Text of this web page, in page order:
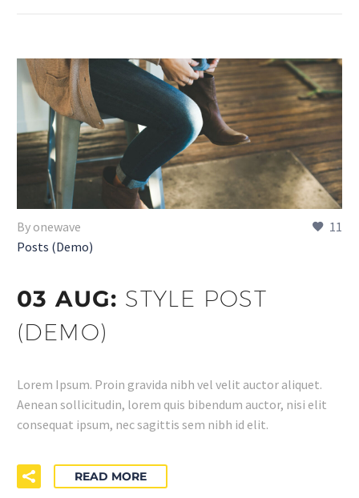
11
By onewave
Posts (Demo)
03 AUG: STYLE POST
(DEMO)
Lorem Ipsum. Proin gravida nibh vel velit auctor aliquet.
Aenean sollicitudin, lorem quis bibendum auctor, nisi elit
consequat ipsum, nec sagittis sem nibh id elit.
READ MORE